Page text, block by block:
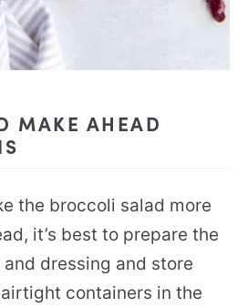
MAKE AHEAD
the broccoli salad more
it’s best to prepare the
dressing and store
containers in the